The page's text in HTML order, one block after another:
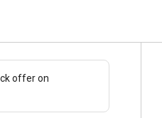
offer on
Get GST Invoice on your